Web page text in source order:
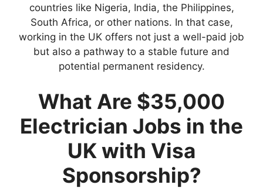
countries like Nigeria, India, the Philippines,
South Africa, or other nations. In that case,
working in the UK offers not just a well-paid job
but also a pathway to a stable future and
potential permanent residency.
What Are $35,000
Electrician Jobs in the
UK with Visa
Sponsorship?